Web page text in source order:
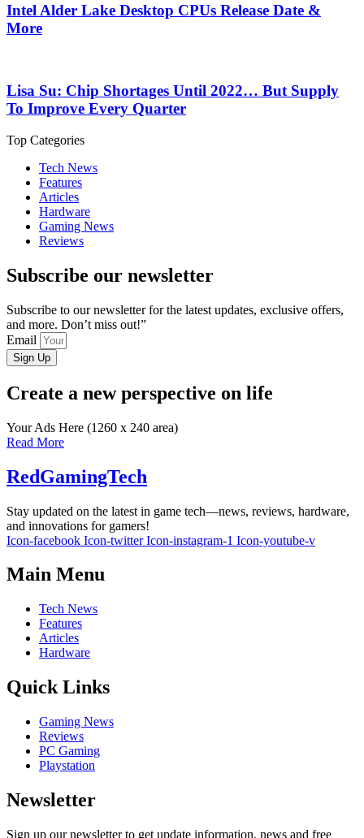
Intel Alder Lake Desktop CPUs Release Date &
More
Lisa Su: Chip Shortages Until 2022… But Supply
To Improve Every Quarter
Top Categories
Tech News
Features
Articles
Hardware
Gaming News
Reviews
Subscribe our newsletter
Subscribe to our newsletter for the latest updates, exclusive offers,
and more. Don’t miss out!”
Email
Sign Up
Create a new perspective on life
Your Ads Here (1260 x 240 area)
Read More
RedGamingTech
Stay updated on the latest in game tech—news, reviews, hardware,
and innovations for gamers!
Icon-facebook Icon-twitter Icon-instagram-1 Icon-youtube-v
Main Menu
Tech News
Features
Articles
Hardware
Quick Links
Gaming News
Reviews
PC Gaming
Playstation
Newsletter
Sign up our newsletter to get update information, news and free